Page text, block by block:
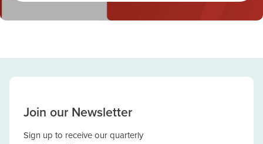
Join our Newsletter
Sign up to receive our quarterly